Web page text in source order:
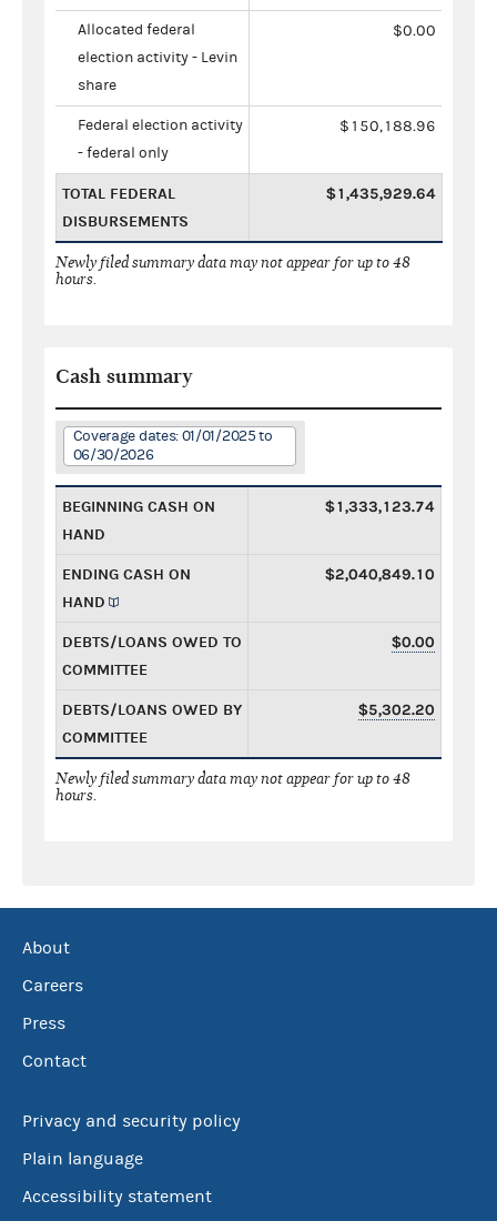
Allocated federal
election activity - Levin
share
$0.00
Federal election activity
- federal only
$150,188.96
TOTAL FEDERAL
DISBURSEMENTS
$1,435,929.64
Newly filed summary data may not appear for up to 48
hours.
Cash summary
Coverage dates: 01/01/2025 to
06/30/2026
BEGINNING CASH ON
HAND
$1,333,123.74
ENDING CASH ON
HAND
$2,040,849.10
DEBTS/LOANS OWED TO
COMMITTEE
$0.00
DEBTS/LOANS OWED BY
COMMITTEE
$5,302.20
Newly filed summary data may not appear for up to 48
hours.
About
Careers
Press
Contact
Privacy and security policy
Plain language
Accessibility statement